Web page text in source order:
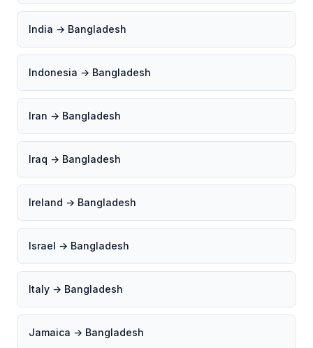
India → Bangladesh
Indonesia → Bangladesh
Iran → Bangladesh
Iraq → Bangladesh
Ireland → Bangladesh
Israel → Bangladesh
Italy → Bangladesh
Jamaica → Bangladesh